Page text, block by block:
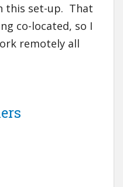
this set-up. That
co-located, so I
remotely all